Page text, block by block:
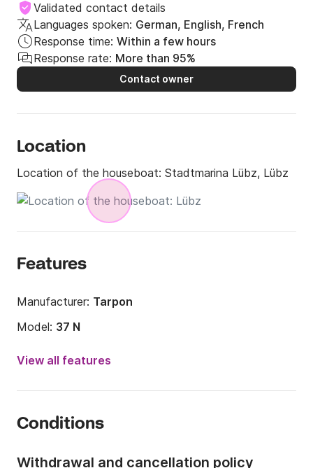
Validated contact details
Languages spoken: German, English, French
Response time: Within a few hours
Response rate: More than 95%
Contact owner
Location
Location of the houseboat: Stadtmarina Lübz, Lübz
Features
Manufacturer: Tarpon
Model: 37 N
Year:
2017
Draft:0m
View all features
Conditions
Withdrawal and cancellation policy